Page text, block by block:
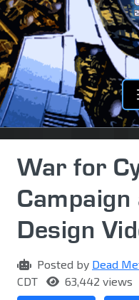
War for
Design
Posted by Dead
CDT
63,442 views